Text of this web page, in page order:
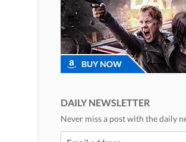
DAILY NEWSLETTER
Never miss a post with the daily